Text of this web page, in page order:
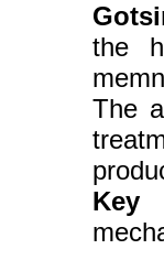
the
The
Key